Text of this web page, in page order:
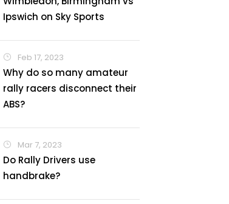
Ipswich on Sky Sports
Feb 17, 2023
Why do so many amateur
rally racers disconnect their
ABS?
Mar 7, 2023
Do Rally Drivers use
handbrake?